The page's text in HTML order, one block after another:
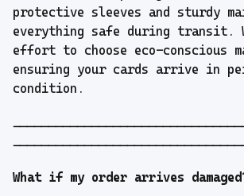
protective sleeves and sturdy
everything safe during transit.
effort to choose eco-conscious
ensuring your cards arrive in
condition.
What if my order arrives